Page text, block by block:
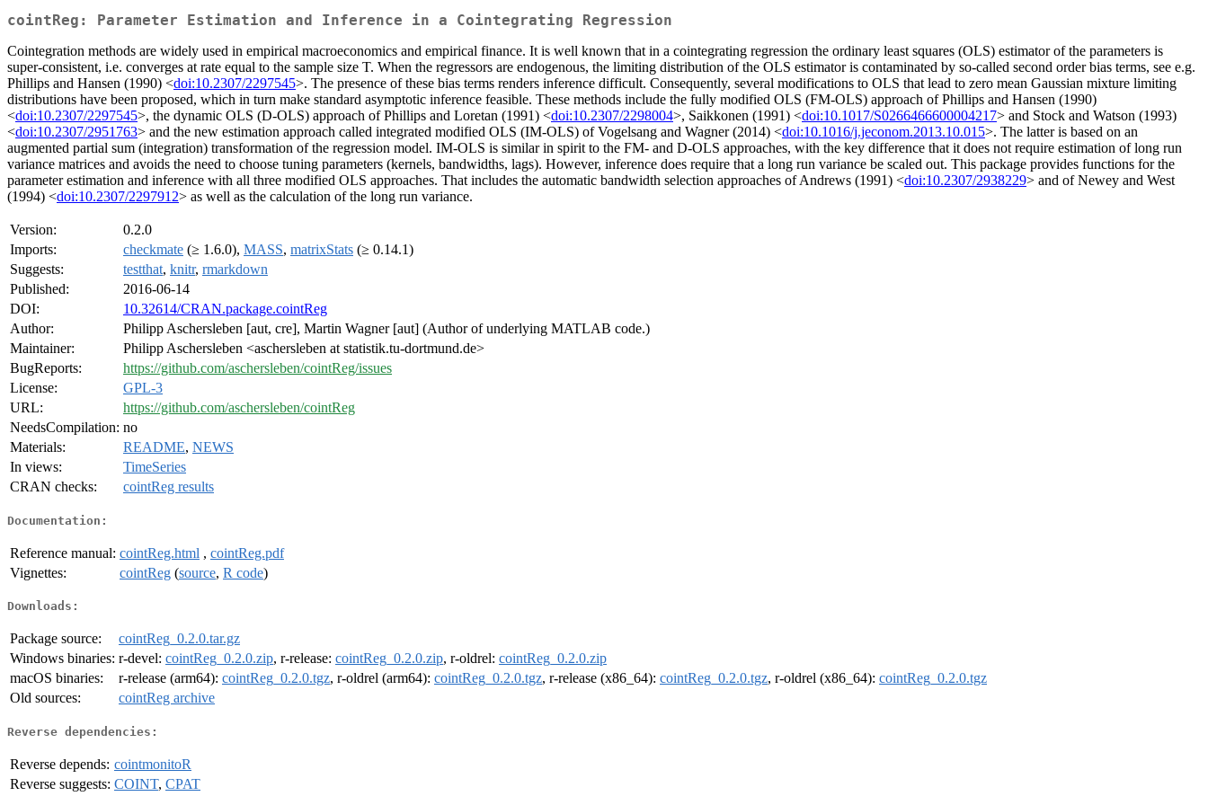
cointReg: Parameter Estimation and Inference in a Cointegrating Regression
Cointegration methods are widely used in empirical macroeconomics and empirical finance. It is well known that in a cointegrating regression the ordinary least squares (OLS) estimator of the parameters is
super-consistent, i.e. converges at rate equal to the sample size T. When the regressors are endogenous, the limiting distribution of the OLS estimator is contaminated by so-called second order bias terms, see e.g.
Phillips and Hansen (1990) <doi:10.2307/2297545>. The presence of these bias terms renders inference difficult. Consequently, several modifications to OLS that lead to zero mean Gaussian mixture limiting
distributions have been proposed, which in turn make standard asymptotic inference feasible. These methods include the fully modified OLS (FM-OLS) approach of Phillips and Hansen (1990)
<doi:10.2307/2297545>, the dynamic OLS (D-OLS) approach of Phillips and Loretan (1991) <doi:10.2307/2298004>, Saikkonen (1991) <doi:10.1017/S0266466600004217> and Stock and Watson (1993)
<doi:10.2307/2951763> and the new estimation approach called integrated modified OLS (IM-OLS) of Vogelsang and Wagner (2014) <doi:10.1016/j.jeconom.2013.10.015>. The latter is based on an
augmented partial sum (integration) transformation of the regression model. IM-OLS is similar in spirit to the FM- and D-OLS approaches, with the key difference that it does not require estimation of long run
variance matrices and avoids the need to choose tuning parameters (kernels, bandwidths, lags). However, inference does require that a long run variance be scaled out. This package provides functions for the
parameter estimation and inference with all three modified OLS approaches. That includes the automatic bandwidth selection approaches of Andrews (1991) <doi:10.2307/2938229> and of Newey and West
(1994) <doi:10.2307/2297912> as well as the calculation of the long run variance.
Version:
0.2.0
Imports:
checkmate (≥ 1.6.0), MASS, matrixStats (≥ 0.14.1)
Suggests:
testthat, knitr, rmarkdown
Published:
2016-06-14
DOI:
10.32614/CRAN.package.cointReg
Author:
Philipp Aschersleben [aut, cre], Martin Wagner [aut] (Author of underlying MATLAB code.)
Maintainer:
Philipp Aschersleben <aschersleben at statistik.tu-dortmund.de>
BugReports:
https://github.com/aschersleben/cointReg/issues
License:
GPL-3
URL:
https://github.com/aschersleben/cointReg
NeedsCompilation: no
Materials:
README, NEWS
In views:
TimeSeries
CRAN checks:
cointReg results
Documentation:
Reference manual: cointReg.html , cointReg.pdf
Vignettes:
cointReg (source, R code)
Downloads:
Package source:
cointReg_0.2.0.tar.gz
Windows binaries: r-devel: cointReg_0.2.0.zip, r-release: cointReg_0.2.0.zip, r-oldrel: cointReg_0.2.0.zip
macOS binaries:
r-release (arm64): cointReg_0.2.0.tgz, r-oldrel (arm64): cointReg_0.2.0.tgz, r-release (x86_64): cointReg_0.2.0.tgz, r-oldrel (x86_64): cointReg_0.2.0.tgz
Old sources:
cointReg archive
Reverse dependencies:
Reverse depends: cointmonitoR
Reverse suggests: COINT, CPAT